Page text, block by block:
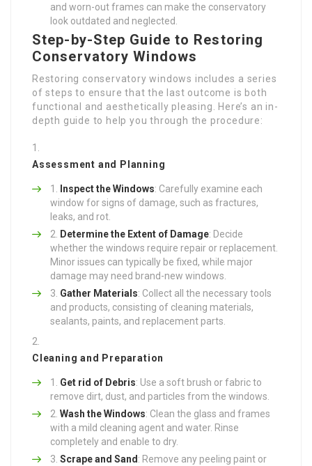
and worn-out frames can make the conservatory
look outdated and neglected.
Step-by-Step Guide to Restoring
Conservatory Windows
Restoring conservatory windows includes a series
of steps to ensure that the last outcome is both
functional and aesthetically pleasing. Here’s an in-
depth guide to help you through the procedure:
Assessment and Planning
Inspect the Windows: Carefully examine each
window for signs of damage, such as fractures,
leaks, and rot.
Determine the Extent of Damage: Decide
whether the windows require repair or replacement.
Minor issues can typically be fixed, while major
damage may need brand-new windows.
Gather Materials: Collect all the necessary tools
and products, consisting of cleaning materials,
sealants, paints, and replacement parts.
Cleaning and Preparation
Get rid of Debris: Use a soft brush or fabric to
remove dirt, dust, and particles from the windows.
Wash the Windows: Clean the glass and frames
with a mild cleaning agent and water. Rinse
completely and enable to dry.
Scrape and Sand : Remove any peeling paint or